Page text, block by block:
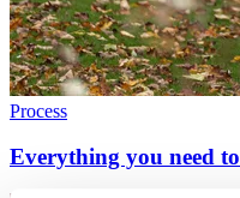
Process
Everything you need